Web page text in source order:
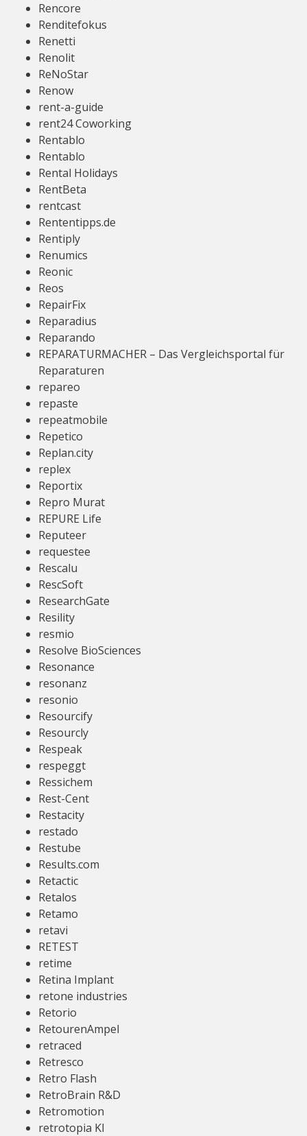
Rencore
Renditefokus
Renetti
Renolit
ReNoStar
Renow
rent-a-guide
rent24 Coworking
Rentablo
Rentablo
Rental Holidays
RentBeta
rentcast
Rententipps.de
Rentiply
Renumics
Reonic
Reos
RepairFix
Reparadius
Reparando
REPARATURMACHER – Das Vergleichsportal für
Reparaturen
repareo
repaste
repeatmobile
Repetico
Replan.city
replex
Reportix
Repro Murat
REPURE Life
Reputeer
requestee
Rescalu
RescSoft
ResearchGate
Resility
resmio
Resolve BioSciences
Resonance
resonanz
resonio
Resourcify
Resourcly
Respeak
respeggt
Ressichem
Rest-Cent
Restacity
restado
Restube
Results.com
Retactic
Retalos
Retamo
retavi
RETEST
retime
Retina Implant
retone industries
Retorio
RetourenAmpel
retraced
Retresco
Retro Flash
RetroBrain R&D
Retromotion
retrotopia KI